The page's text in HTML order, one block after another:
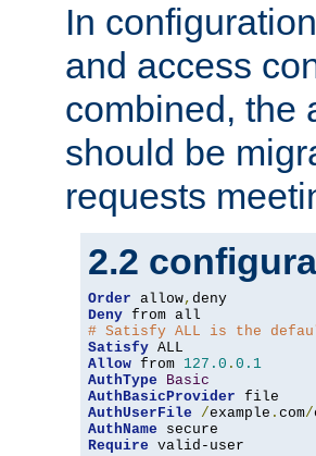
In
and access
combined, the
should be
requests
2.2
Order allow,
Deny
# Satisfy ALL is the
Satisfy
Allow from 127.0 . 0.1
AuthType
Basic
AuthBasicProvider
AuthUserFile
/example . com/
AuthName
Require valid-user